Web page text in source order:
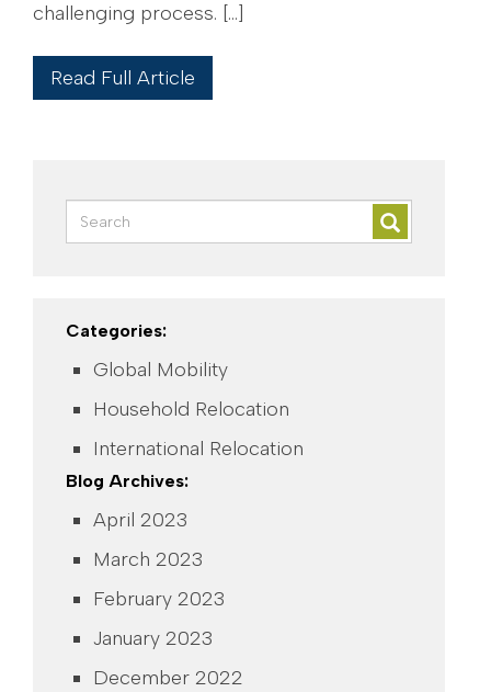
challenging process. […]
Read Full Article
Categories:
Global Mobility
Household Relocation
International Relocation
Blog Archives:
April 2023
March 2023
February 2023
January 2023
December 2022